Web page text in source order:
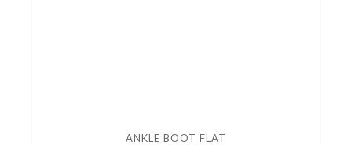
ANKLE BOOT FLAT